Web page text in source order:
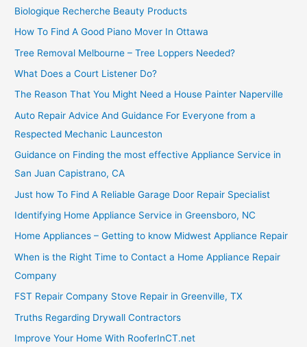
Biologique Recherche Beauty Products
How To Find A Good Piano Mover In Ottawa
Tree Removal Melbourne – Tree Loppers Needed?
What Does a Court Listener Do?
The Reason That You Might Need a House Painter Naperville
Auto Repair Advice And Guidance For Everyone from a
Respected Mechanic Launceston
Guidance on Finding the most effective Appliance Service in
San Juan Capistrano, CA
Just how To Find A Reliable Garage Door Repair Specialist
Identifying Home Appliance Service in Greensboro, NC
Home Appliances – Getting to know Midwest Appliance Repair
When is the Right Time to Contact a Home Appliance Repair
Company
FST Repair Company Stove Repair in Greenville, TX
Truths Regarding Drywall Contractors
Improve Your Home With RooferInCT.net